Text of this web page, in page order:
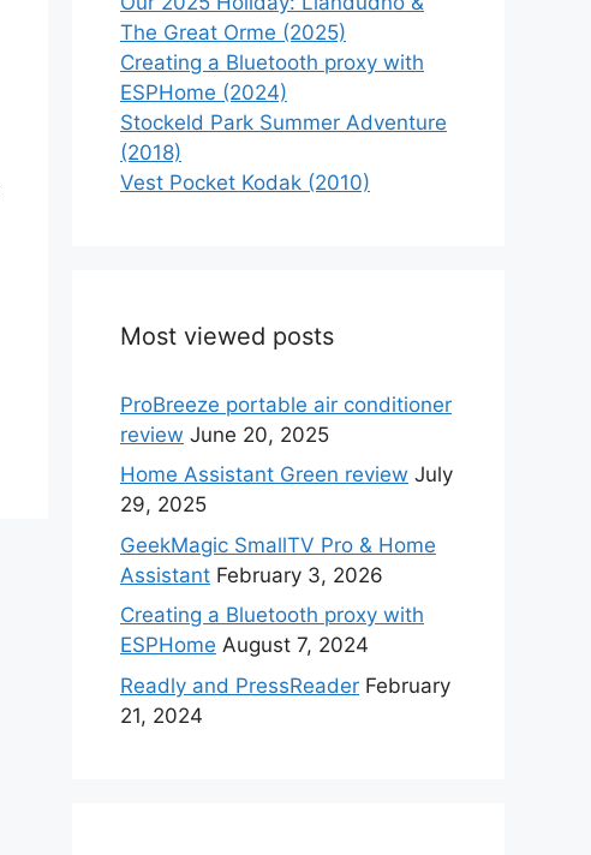
The Great Orme (2025)
Creating a Bluetooth proxy with
ESPHome (2024)
Stockeld Park Summer Adventure
(2018)
Vest Pocket Kodak (2010)
Most viewed posts
ProBreeze portable air conditioner
review June 20, 2025
Home Assistant Green review July
29, 2025
GeekMagic SmallTV Pro & Home
Assistant February 3, 2026
Creating a Bluetooth proxy with
ESPHome August 7, 2024
Readly and PressReader February
21, 2024